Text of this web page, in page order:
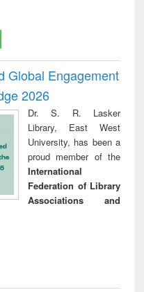
Global Engagement
2026
Dr. S. R. Lasker
Library, East West
University, has been a
proud member of the
International
Federation of Library
Associations and